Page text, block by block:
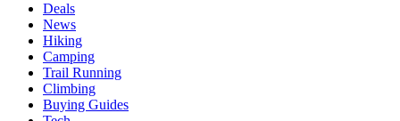
Deals
News
Hiking
Camping
Trail Running
Climbing
Buying Guides